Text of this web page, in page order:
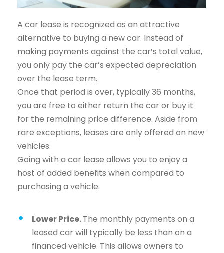
A car lease is recognized as an attractive
alternative to buying a new car. Instead of
making payments against the car’s total value,
you only pay the car’s expected depreciation
over the lease term.
Once that period is over, typically 36 months,
you are free to either return the car or buy it
for the remaining price difference. Aside from
rare exceptions, leases are only offered on new
vehicles.
Going with a car lease allows you to enjoy a
host of added benefits when compared to
purchasing a vehicle.
Lower Price.The monthly payments on a
leased car will typically be less than on a
financed vehicle. This allows owners to